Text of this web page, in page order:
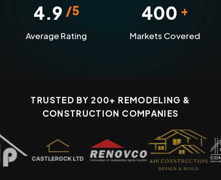
4.9 /5
Average Rating
400 +
Markets Covered
TRUSTED BY 200+ REMODELING &
CONSTRUCTION COMPANIES